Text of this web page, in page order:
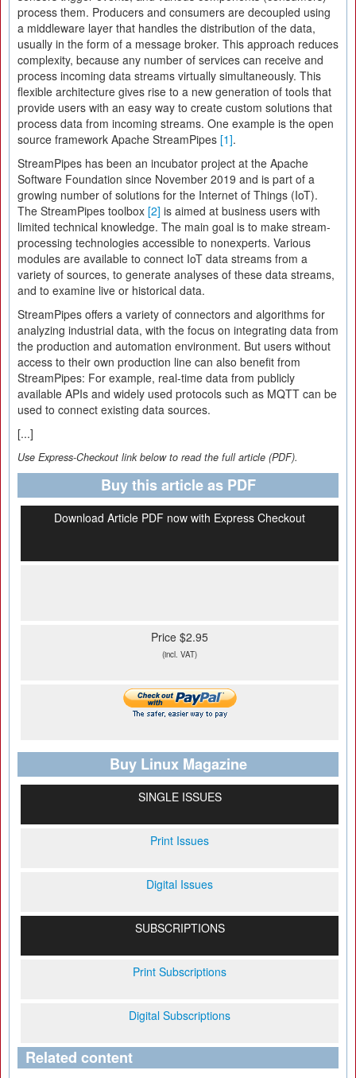
process them. Producers and consumers are decoupled using
a middleware layer that handles the distribution of the data,
usually in the form of a message broker. This approach reduces
complexity, because any number of services can receive and
process incoming data streams virtually simultaneously. This
flexible architecture gives rise to a new generation of tools that
provide users with an easy way to create custom solutions that
process data from incoming streams. One example is the open
source framework Apache StreamPipes [1].
StreamPipes has been an incubator project at the Apache
Software Foundation since November 2019 and is part of a
growing number of solutions for the Internet of Things (IoT).
The StreamPipes toolbox [2] is aimed at business users with
limited technical knowledge. The main goal is to make stream-
processing technologies accessible to nonexperts. Various
modules are available to connect IoT data streams from a
variety of sources, to generate analyses of these data streams,
and to examine live or historical data.
StreamPipes offers a variety of connectors and algorithms for
analyzing industrial data, with the focus on integrating data from
the production and automation environment. But users without
access to their own production line can also benefit from
StreamPipes: For example, real-time data from publicly
available APIs and widely used protocols such as MQTT can be
used to connect existing data sources.
[...]
Use Express-Checkout link below to read the full article (PDF).
Buy this article as PDF
Download Article PDF now with Express Checkout
Price $2.95
(incl. VAT)
Buy Linux Magazine
SINGLE ISSUES
Print Issues
Digital Issues
SUBSCRIPTIONS
Print Subscriptions
Digital Subscriptions
Related content